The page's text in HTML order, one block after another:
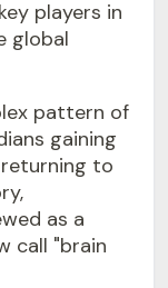
players in
global
pattern of
gaining
to
as a
call "brain